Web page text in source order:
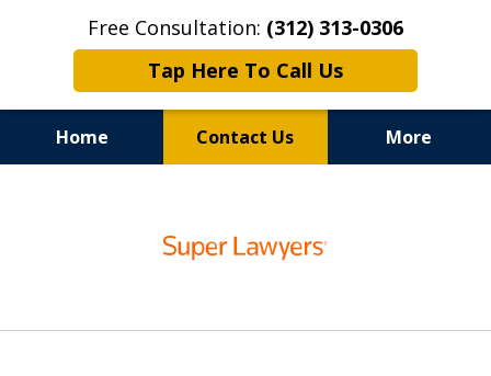
Free Consultation: (312) 313-0306
Tap Here To Call Us
Home Contact Us More
Chicago Auto Accident Lawyer